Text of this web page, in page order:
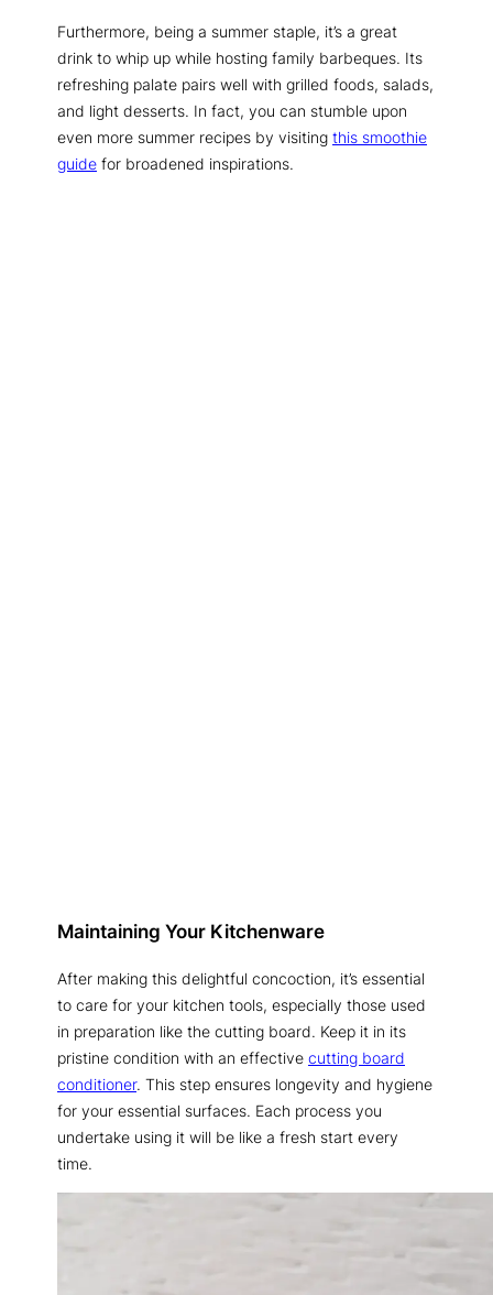
Furthermore, being a summer staple, it’s a great
drink to whip up while hosting family barbeques. Its
refreshing palate pairs well with grilled foods, salads,
and light desserts. In fact, you can stumble upon
even more summer recipes by visiting this smoothie
guide for broadened inspirations.
Maintaining Your Kitchenware
After making this delightful concoction, it’s essential
to care for your kitchen tools, especially those used
in preparation like the cutting board. Keep it in its
pristine condition with an effective cutting board
conditioner. This step ensures longevity and hygiene
for your essential surfaces. Each process you
undertake using it will be like a fresh start every
time.